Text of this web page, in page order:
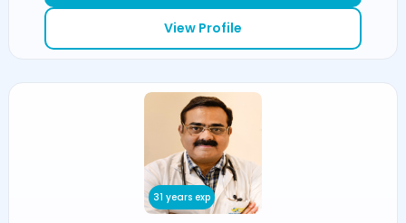
View Profile
31 years exp